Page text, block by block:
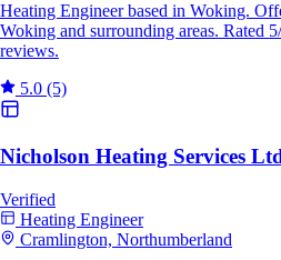
Heating Engineer based in Woking.
Woking and surrounding areas. Rated
reviews.
5.0 (5)
Nicholson Heating Services
Verified
Heating Engineer
Cramlington, Northumberland